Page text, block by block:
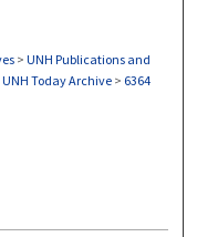
> UNH Publications and
UNH Today Archive > 6364